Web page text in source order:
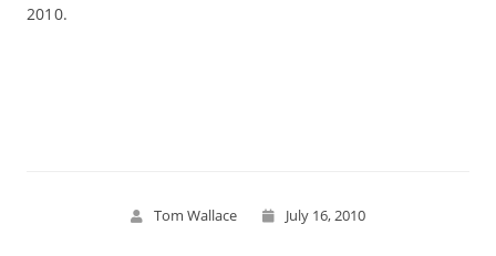
2010.
Tom Wallace July 16, 2010